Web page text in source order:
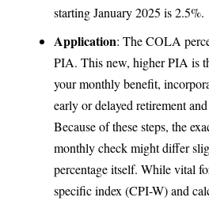
starting January 2025 is 2.5%.
Application: The COLA
PIA. This new, higher PIA is
your monthly benefit,
early or delayed retirement
Because of these steps, the
monthly check might differ
percentage itself. While vital
specific index (CPI-W) and